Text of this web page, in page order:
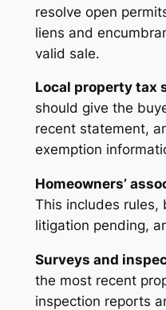
resolve open
liens and
valid sale.
Local property tax
should give the
recent statement,
exemption
Homeowners’
This includes rules,
litigation pending,
Surveys and
the most recent
inspection reports